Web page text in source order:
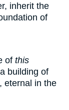
inherit the
of
of this
building of
eternal in the